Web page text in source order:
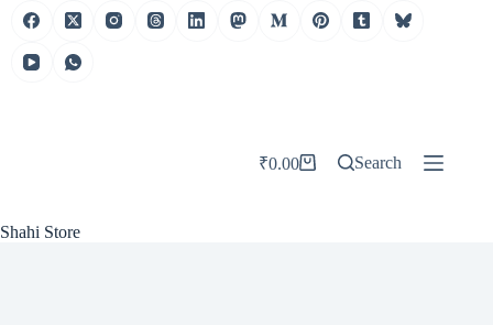
Skip
Shahi Store
Shopping
₹0.00 Search